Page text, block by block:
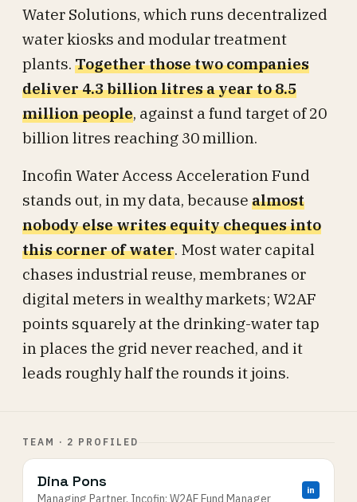
Water Solutions, which runs decentralized
water kiosks and modular treatment
plants. Together those two companies
deliver 4.3 billion litres a year to 8.5
million people, against a fund target of 20
billion litres reaching 30 million.
Incofin Water Access Acceleration Fund
stands out, in my data, because almost
nobody else writes equity cheques into
this corner of water. Most water capital
chases industrial reuse, membranes or
digital meters in wealthy markets; W2AF
points squarely at the drinking-water tap
in places the grid never reached, and it
leads roughly half the rounds it joins.
TEAM · 2 PROFILED
Dina Pons
Managing Partner, Incofin; W2AF Fund Manager
in